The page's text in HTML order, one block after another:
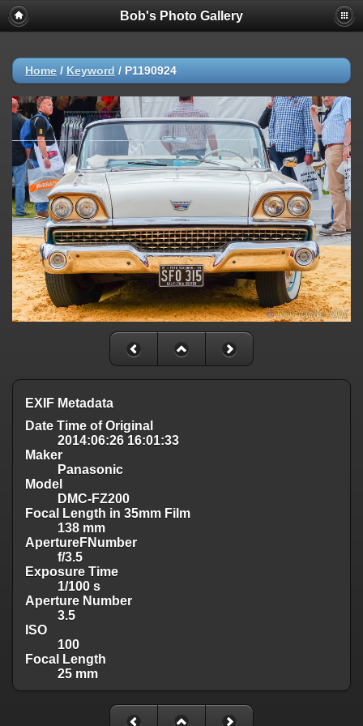
Bob's Photo Gallery
Home / Keyword / P1190924
EXIF Metadata
Date Time of Original
2014:06:26 16:01:33
Maker
Panasonic
Model
DMC-FZ200
Focal Length in 35mm Film
138 mm
ApertureFNumber
f/3.5
Exposure Time
1/100 s
Aperture Number
3.5
ISO
100
Focal Length
25 mm